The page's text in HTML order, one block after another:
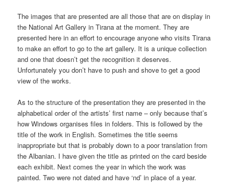
The images that are presented are all those that are on display in
the National Art Gallery in Tirana at the moment. They are
presented here in an effort to encourage anyone who visits Tirana
to make an effort to go to the art gallery. It is a unique collection
and one that doesn’t get the recognition it deserves.
Unfortunately you don’t have to push and shove to get a good
view of the works.
As to the structure of the presentation they are presented in the
alphabetical order of the artists’ first name – only because that’s
how Windows organises files in folders. This is followed by the
title of the work in English. Sometimes the title seems
inappropriate but that is probably down to a poor translation from
the Albanian. I have given the title as printed on the card beside
each exhibit. Next comes the year in which the work was
painted. Two were not dated and have ‘nd’ in place of a year.